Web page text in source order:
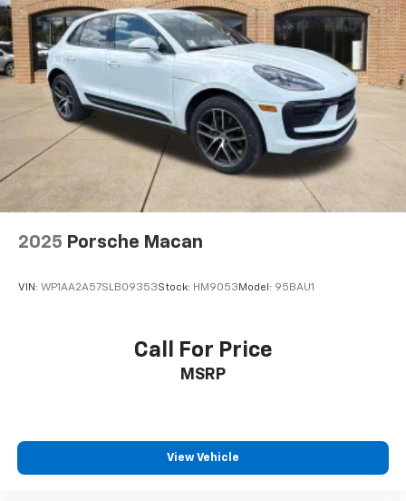
2025 Porsche Macan
VIN: WP1AA2A57SLB09353Stock: HM9053 Model: 95BAU1
Call For Price
MSRP
View Vehicle